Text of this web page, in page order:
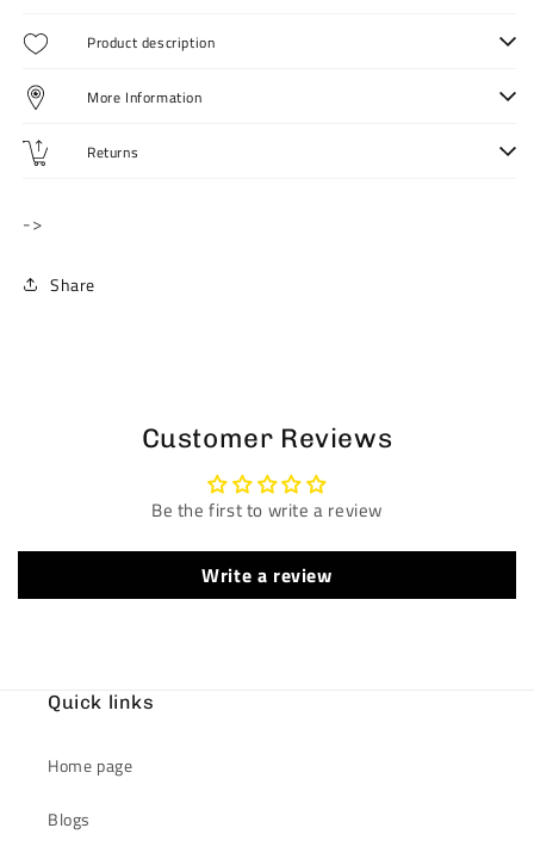
Women
Women
Product description
More Information
Returns
->
Share
Customer Reviews
Be the first to write a review
Write a review
Quick links
Home page
Blogs